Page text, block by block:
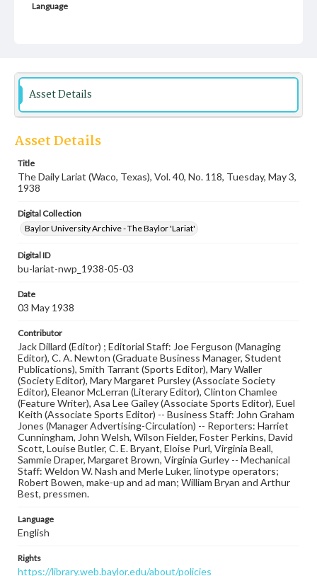
Language
local, state and campus news along with advertising
Asset Details
Asset Details
Title
The Daily Lariat (Waco, Texas), Vol. 40, No. 118, Tuesday, May 3,
1938
Digital Collection
Baylor University Archive - The Baylor 'Lariat'
Digital ID
bu-lariat-nwp_1938-05-03
Date
03 May 1938
Contributor
Jack Dillard (Editor) ; Editorial Staff: Joe Ferguson (Managing
Editor), C. A. Newton (Graduate Business Manager, Student
Publications), Smith Tarrant (Sports Editor), Mary Waller
(Society Editor), Mary Margaret Pursley (Associate Society
Editor), Eleanor McLerran (Literary Editor), Clinton Chamlee
(Feature Writer), Asa Lee Gailey (Associate Sports Editor), Euel
Keith (Associate Sports Editor) -- Business Staff: John Graham
Jones (Manager Advertising-Circulation) -- Reporters: Harriet
Cunningham, John Welsh, Wilson Fielder, Foster Perkins, David
Scott, Louise Butler, C. E. Bryant, Eloise Purl, Virginia Beall,
Sammie Draper, Margaret Brown, Virginia Gurley -- Mechanical
Staff: Weldon W. Nash and Merle Luker, linotype operators;
Robert Bowen, make-up and ad man; William Bryan and Arthur
Best, pressmen.
Language
English
Rights
https://library.web.baylor.edu/about/policies